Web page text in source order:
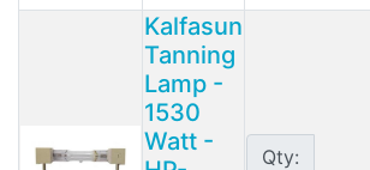
Kalfasun
Tanning
Lamp -
1530
Watt -
Qty: